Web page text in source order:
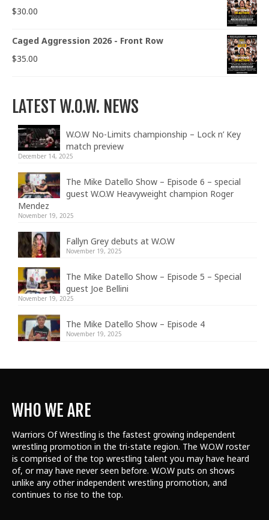
$30.00
Caged Aggression 2026 - Front Row
$35.00
LATEST W.O.W. NEWS
W.O.W No-Limits championship – Lock n’ Key
match preview
December 14, 2025
The Mike Datello Show – Episode 6 – special
guest W.O.W Heavyweight champion Roger
Mendez
November 19, 2025
Fallyn Grey debuts at W.O.W
November 19, 2025
The Mike Datello Show – Episode 5 – Special
guest Joe Bellini
November 19, 2025
The Mike Datello Show – Episode 4
November 19, 2025
WHO WE ARE
Warriors Of Wrestling is the fastest growing independent
wrestling promotion in the tri-state region. The W.O.W roster
is comprised of the top wrestling talent you may have heard
of, or may have never seen before. W.O.W puts on shows
unlike any other independent wrestling promotion, and
continues to rise to the top.